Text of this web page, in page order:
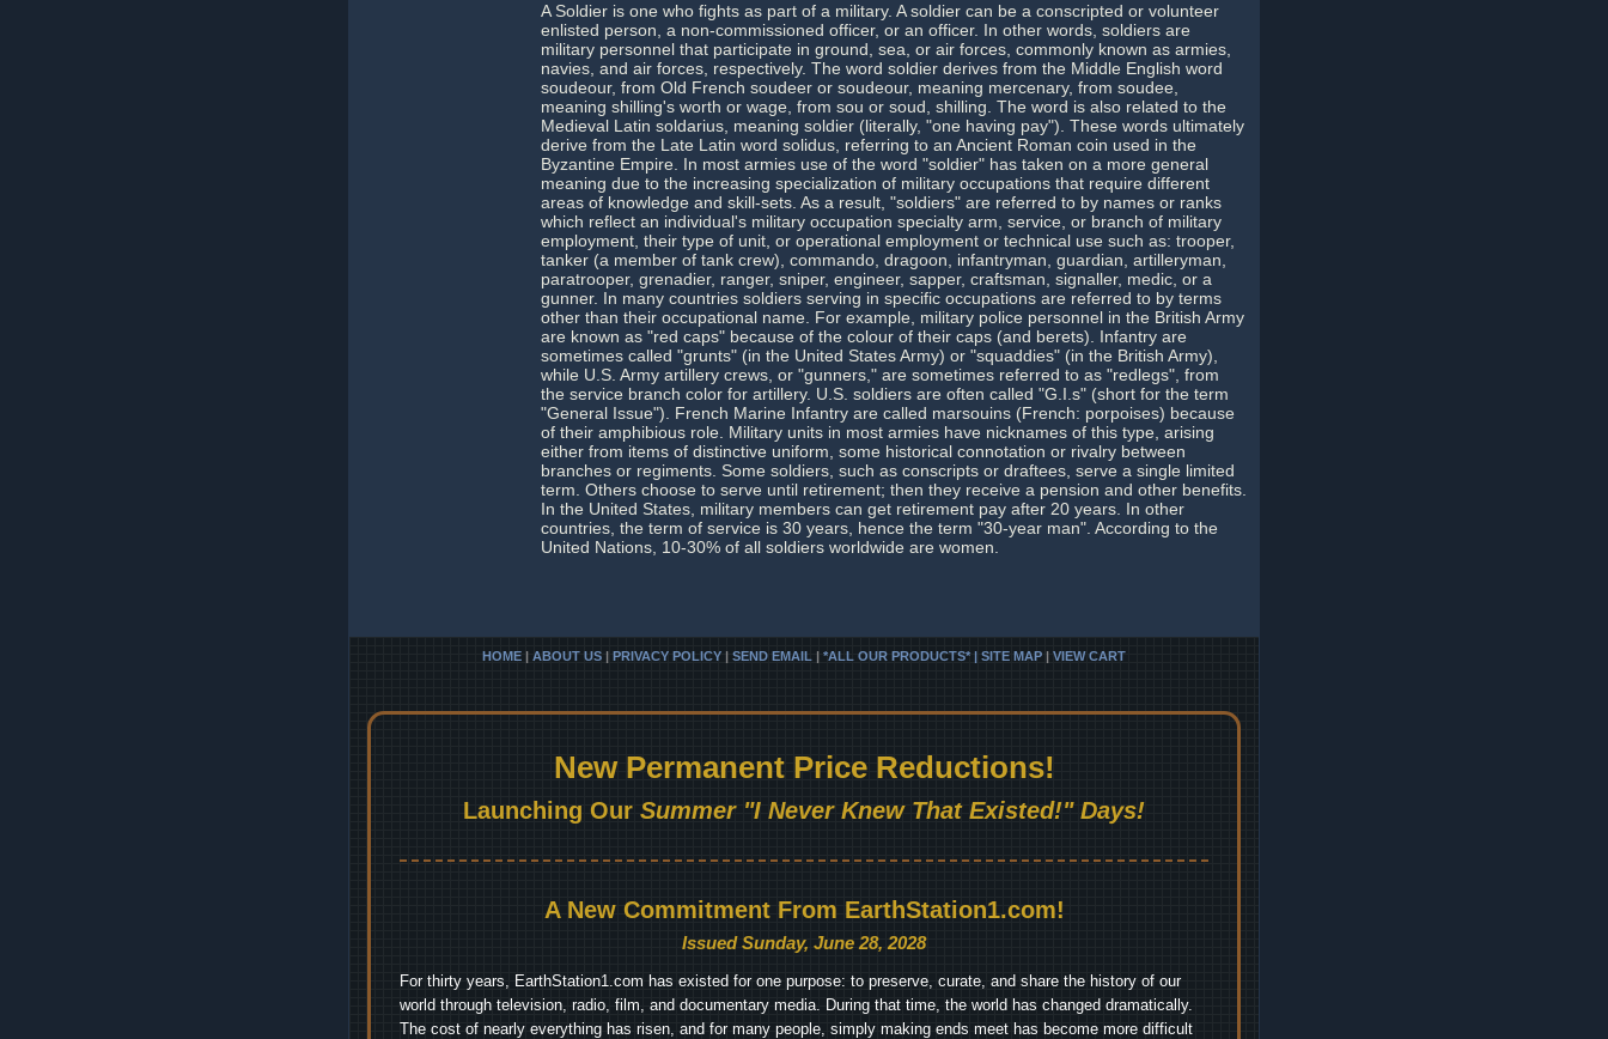
A Soldier is one who fights as part of a military. A soldier can be a conscripted or volunteer
enlisted person, a non-commissioned officer, or an officer. In other words, soldiers are
military personnel that participate in ground, sea, or air forces, commonly known as armies,
navies, and air forces, respectively. The word soldier derives from the Middle English word
soudeour, from Old French soudeer or soudeour, meaning mercenary, from soudee,
meaning shilling's worth or wage, from sou or soud, shilling. The word is also related to the
Medieval Latin soldarius, meaning soldier (literally, "one having pay"). These words ultimately
derive from the Late Latin word solidus, referring to an Ancient Roman coin used in the
Byzantine Empire. In most armies use of the word "soldier" has taken on a more general
meaning due to the increasing specialization of military occupations that require different
areas of knowledge and skill-sets. As a result, "soldiers" are referred to by names or ranks
which reflect an individual's military occupation specialty arm, service, or branch of military
employment, their type of unit, or operational employment or technical use such as: trooper,
tanker (a member of tank crew), commando, dragoon, infantryman, guardian, artilleryman,
paratrooper, grenadier, ranger, sniper, engineer, sapper, craftsman, signaller, medic, or a
gunner. In many countries soldiers serving in specific occupations are referred to by terms
other than their occupational name. For example, military police personnel in the British Army
are known as "red caps" because of the colour of their caps (and berets). Infantry are
sometimes called "grunts" (in the United States Army) or "squaddies" (in the British Army),
while U.S. Army artillery crews, or "gunners," are sometimes referred to as "redlegs", from
the service branch color for artillery. U.S. soldiers are often called "G.I.s" (short for the term
"General Issue"). French Marine Infantry are called marsouins (French: porpoises) because
of their amphibious role. Military units in most armies have nicknames of this type, arising
either from items of distinctive uniform, some historical connotation or rivalry between
branches or regiments. Some soldiers, such as conscripts or draftees, serve a single limited
term. Others choose to serve until retirement; then they receive a pension and other benefits.
In the United States, military members can get retirement pay after 20 years. In other
countries, the term of service is 30 years, hence the term "30-year man". According to the
United Nations, 10-30% of all soldiers worldwide are women.
HOME | ABOUT US | PRIVACY POLICY | SEND EMAIL | *ALL OUR PRODUCTS* | SITE MAP | VIEW CART
New Permanent Price Reductions!
Launching Our Summer "I Never Knew That Existed!" Days!
A New Commitment From EarthStation1.com!
Issued Sunday, June 28, 2028
For thirty years, EarthStation1.com has existed for one purpose: to preserve, curate, and share the history of our
world through television, radio, film, and documentary media. During that time, the world has changed dramatically.
The cost of nearly everything has risen, and for many people, simply making ends meet has become more difficult